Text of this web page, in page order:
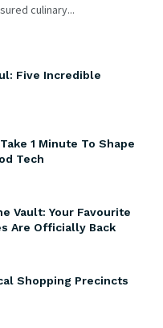
culinary...
Five Incredible
1 Minute To Shape
Tech
Vault: Your Favourite
Are Officially Back
Shopping Precincts